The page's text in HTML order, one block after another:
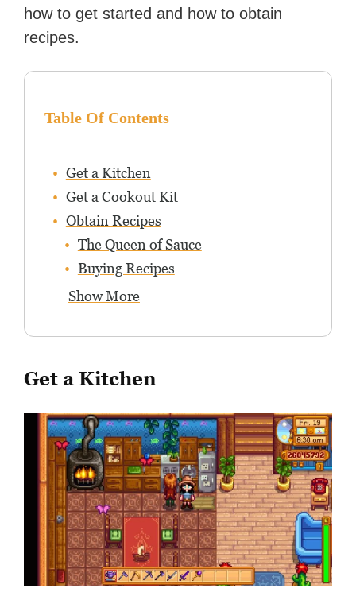
how to get started and how to obtain
recipes.
Table Of Contents
Get a Kitchen
Get a Cookout Kit
Obtain Recipes
The Queen of Sauce
Buying Recipes
Show More
Get a Kitchen